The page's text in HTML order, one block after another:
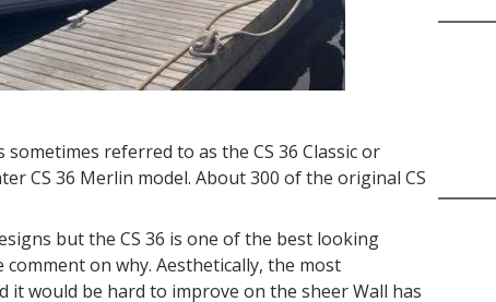
referred to as the CS 36 Classic or
CS 36 Merlin model. About 300 of the original CS
but the CS 36 is one of the best looking
on why. Aesthetically, the most
would be hard to improve on the sheer Wall has